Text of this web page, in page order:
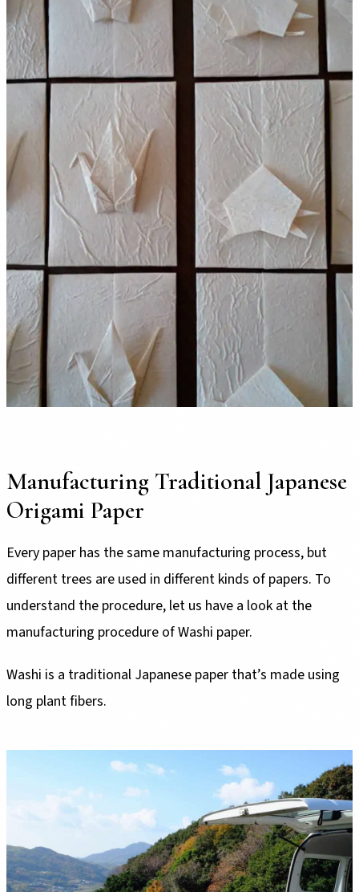
Manufacturing Traditional Japanese
Origami Paper
Every paper has the same manufacturing process, but
different trees are used in different kinds of papers. To
understand the procedure, let us have a look at the
manufacturing procedure of Washi paper.
Washi is a traditional Japanese paper that’s made using
long plant fibers.